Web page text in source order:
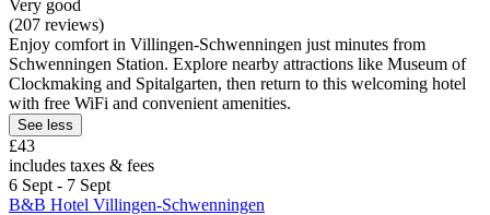
Very good
(207 reviews)
Enjoy comfort in Villingen-Schwenningen just minutes from
Schwenningen Station. Explore nearby attractions like Museum of
Clockmaking and Spitalgarten, then return to this welcoming hotel
with free WiFi and convenient amenities.
See less
£43
includes taxes & fees
6 Sept - 7 Sept
B&B Hotel Villingen-Schwenningen